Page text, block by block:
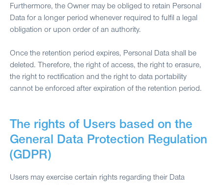
Furthermore, the Owner may be obliged to retain Personal
Data for a longer period whenever required to fulfil a legal
obligation or upon order of an authority.
Once the retention period expires, Personal Data shall be
deleted. Therefore, the right of access, the right to erasure,
the right to rectification and the right to data portability
cannot be enforced after expiration of the retention period.
The rights of Users based on the
General Data Protection Regulation
(GDPR)
Users may exercise certain rights regarding their Data